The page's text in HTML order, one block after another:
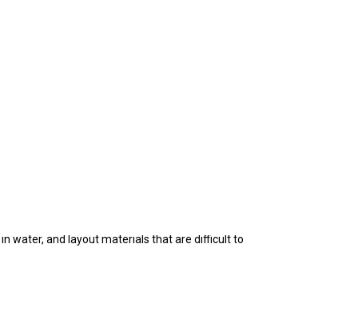
same work to the IAPLC is accepted only if
and released by EPICAQUATICS
materials, rearrangement of any past layout
water, and layout materials that are difficult to